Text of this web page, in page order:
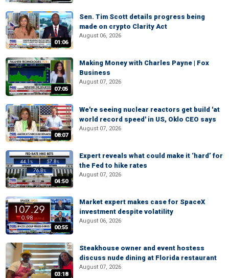
01:06
Sen. Tim Scott details progress being
made on crypto Clarity Act
August 06, 2026
07:05
Making Money with Charles Payne | Fox
Business
August 07, 2026
08:07
We're seeing nuclear reactors get build 'at
world record speed' in US, Oklo CEO says
August 07, 2026
04:50
Expert reveals what could make it ‘hard’ for
the Fed to hike rates
August 07, 2026
00:55
Market expert makes case for SpaceX
investment despite volatility
August 06, 2026
03:18
Steakhouse owner and event hostess
discuss nude dining at Florida restaurant
August 07, 2026